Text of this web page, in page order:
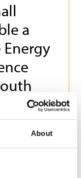
About
a
of 78.
2026